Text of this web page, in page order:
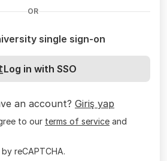
OR
single sign-on
Log in with SSO
an account? Giriş yap
to our terms of service and
reCAPTCHA.